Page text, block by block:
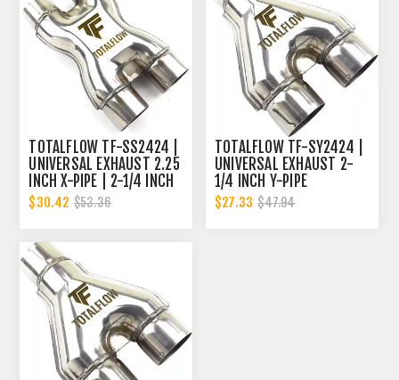
TOTALFLOW TF-SS2424 |
UNIVERSAL EXHAUST 2.25
INCH X-PIPE | 2-1/4 INCH
X-PIPE
$30.42 $53.36
TOTALFLOW TF-SY2424 |
UNIVERSAL EXHAUST 2-
1/4 INCH Y-PIPE
$27.33 $47.94